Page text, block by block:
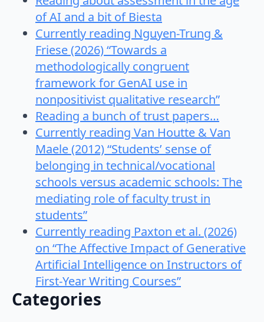
of AI and a bit of Biesta
Currently reading Nguyen-Trung &
Friese (2026) “Towards a
methodologically congruent
framework for GenAI use in
nonpositivist qualitative research”
Reading a bunch of trust papers…
Currently reading Van Houtte & Van
Maele (2012) “Students’ sense of
belonging in technical/vocational
schools versus academic schools: The
mediating role of faculty trust in
students”
Currently reading Paxton et al. (2026)
on “The Affective Impact of Generative
Artificial Intelligence on Instructors of
First-Year Writing Courses”
Categories